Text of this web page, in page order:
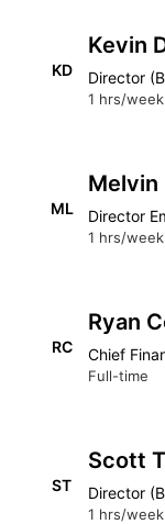
KD
Kevin
Director
1 hrs/week
ML
Melvin
Director
1 hrs/week
RC
Ryan
Chief
Full-time
ST
Scott
Director
1 hrs/week